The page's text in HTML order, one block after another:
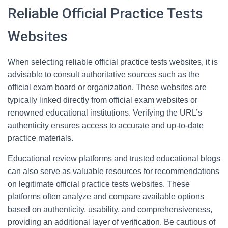
Reliable Official Practice Tests
Websites
When selecting reliable official practice tests websites, it is
advisable to consult authoritative sources such as the
official exam board or organization. These websites are
typically linked directly from official exam websites or
renowned educational institutions. Verifying the URL’s
authenticity ensures access to accurate and up-to-date
practice materials.
Educational review platforms and trusted educational blogs
can also serve as valuable resources for recommendations
on legitimate official practice tests websites. These
platforms often analyze and compare available options
based on authenticity, usability, and comprehensiveness,
providing an additional layer of verification. Be cautious of